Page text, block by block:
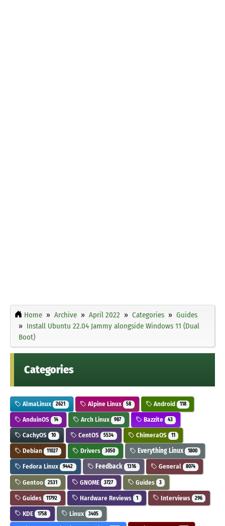
Home Archive April 2022 Categories
Guides
Install Ubuntu 22.04 Jammy alongside Windows 11 (Dual
Boot)
Categories
AlmaLinux 2621 Alpine Linux 58 Android 118
AnduinOS 14 Arch Linux 987 Bazzite 43
CachyOS 10 CentOS 5534 ChimeraOS 11
Debian 11027 Drivers 3050 Everything Linux 1800
Fedora Linux 9442 Feedback 1316 General 8074
Gentoo 2531 GNOME 3727 Guides 3
Guides 11792 Hardware Reviews 1 Interviews 296
KDE 1758 Linux 3405